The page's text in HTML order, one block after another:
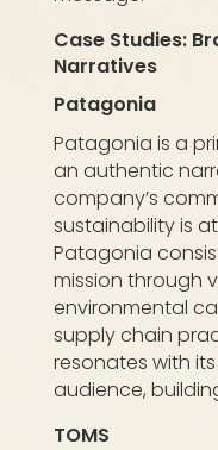
Case Studies:
Narratives
Patagonia
Patagonia is a
an authentic
company’s
sustainability is
Patagonia
mission through
environmental
supply chain
resonates with
audience,
TOMS